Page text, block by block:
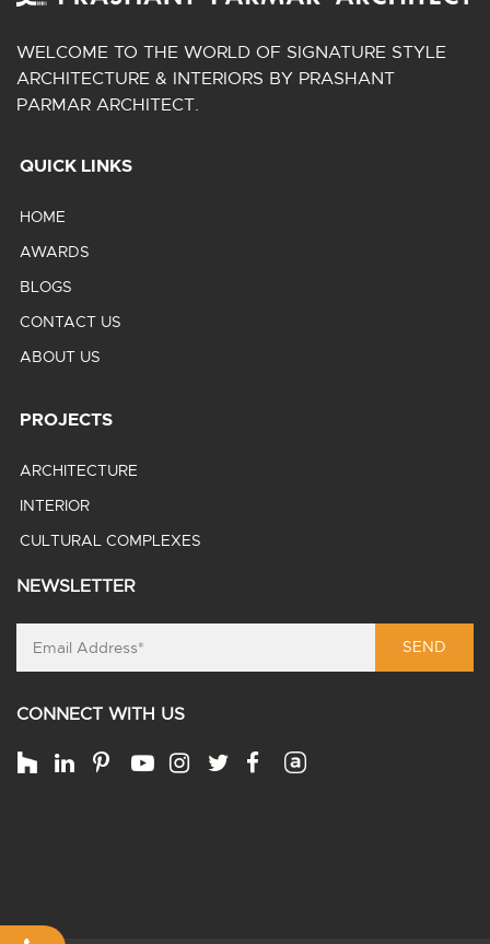
WELCOME TO THE WORLD OF SIGNATURE STYLE
ARCHITECTURE & INTERIORS BY PRASHANT
PARMAR ARCHITECT.
QUICK LINKS
HOME
AWARDS
BLOGS
CONTACT US
ABOUT US
PROJECTS
ARCHITECTURE
INTERIOR
CULTURAL COMPLEXES
NEWSLETTER
SEND
CONNECT WITH US